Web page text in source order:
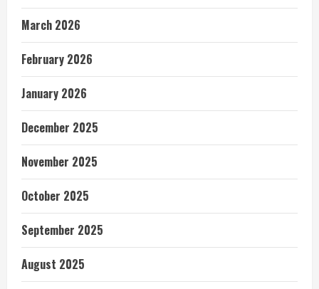
March 2026
February 2026
January 2026
December 2025
November 2025
October 2025
September 2025
August 2025